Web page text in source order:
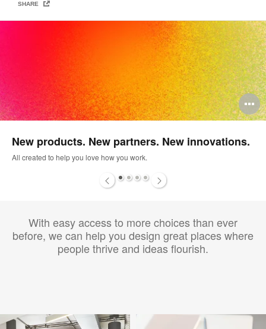
SHARE
New products. New partners. New innovations.
All created to help you love how you work.
1 2 3 4
With easy access to more choices than ever
before, we can help you design great places where
people thrive and ideas flourish.